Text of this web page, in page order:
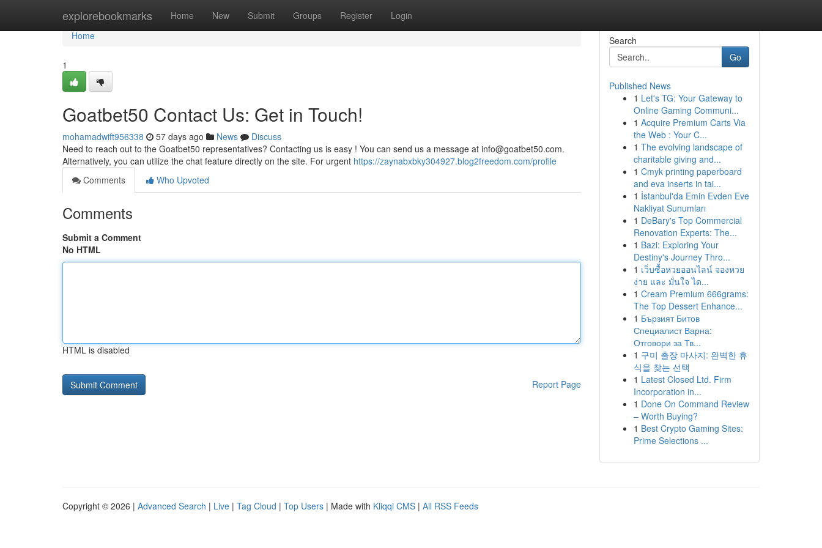
explorebookmarks Home New Submit Groups Register Login
Home
Home
1
Goatbet50 Contact Us: Get in Touch!
mohamadwift956338 57 days ago News
Discuss
Need to reach out to the Goatbet50 representatives? Contacting us is easy ! You can send us a message at info@goatbet50.com.
Alternatively, you can utilize the chat feature directly on the site. For urgent https://zaynabxbky304927.blog2freedom.com/profile
Comments
Who Upvoted
Comments
Submit a Comment
No HTML
HTML is disabled
Report Page
Search
Go
Published News
1 Let's TG: Your Gateway to
Online Gaming Communi...
1 Acquire Premium Carts Via
the Web : Your C...
1 The evolving landscape of
charitable giving and...
1 Cmyk printing paperboard
and eva inserts in tai...
1 İstanbul'da Emin Evden Eve
Nakliyat Sunumları
1 DeBary's Top Commercial
Renovation Experts: The...
1 Bazi: Exploring Your
Destiny's Journey Thro...
1 เว็บซื้อหวยออนไลน์ จองหวย
ง่าย และ มั่นใจ ได...
1 Cream Premium 666grams:
The Top Dessert Enhance...
1 Бързият Битов
Специалист Варна:
Отговори за Тв...
1 구미 출장 마사지: 완벽한 휴
식을 찾는 선택
1 Latest Closed Ltd. Firm
Incorporation in...
1 Done On Command Review
– Worth Buying?
1 Best Crypto Gaming Sites:
Prime Selections ...
Copyright © 2026 | Advanced Search | Live | Tag Cloud | Top Users | Made with Kliqqi CMS | All RSS Feeds